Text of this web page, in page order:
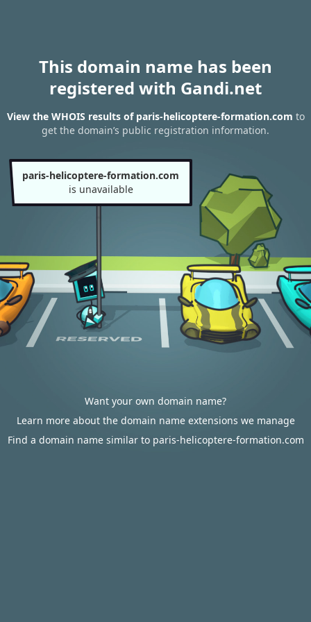
This domain name has been
registered with Gandi.net
View the WHOIS results of paris-helicoptere-formation.com to
get the domain’s public registration information.
paris-helicoptere-formation.com
is unavailable
Want your own domain name?
Learn more about the domain name extensions we manage
Find a domain name similar to paris-helicoptere-formation.com